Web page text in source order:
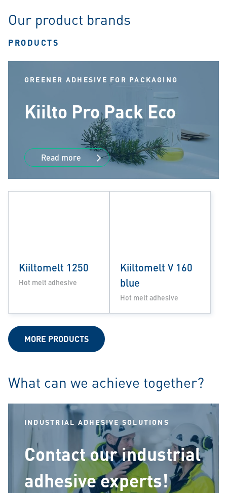
Our product brands
PRODUCTS
GREENER ADHESIVE FOR PACKAGING
Kiilto Pro Pack Eco
Read more
Kiiltomelt 1250
Hot melt adhesive
Kiiltomelt V 160
blue
Hot melt adhesive
MORE PRODUCTS
What can we achieve together?
INDUSTRIAL ADHESIVE SOLUTIONS
Contact our industrial
adhesive experts!